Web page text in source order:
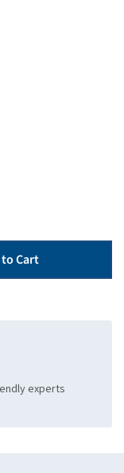
Cart
experts